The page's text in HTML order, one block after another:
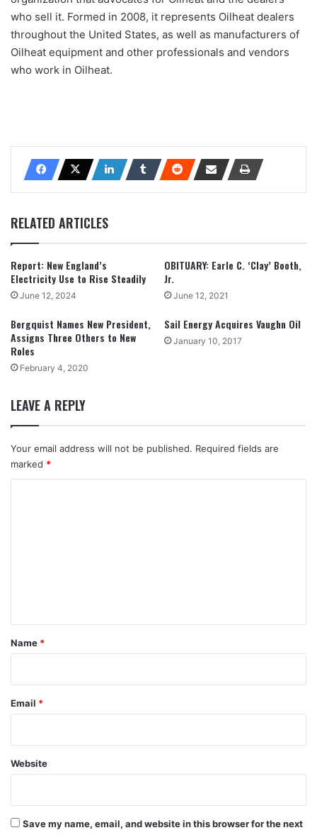
who sell it. Formed in 2008, it represents Oilheat dealers
throughout the United States, as well as manufacturers of
Oilheat equipment and other professionals and vendors
who work in Oilheat.
RELATED ARTICLES
Report: New England’s
Electricity Use to Rise Steadily
June 12, 2024
OBITUARY: Earle C. ‘Clay’ Booth,
Jr.
June 12, 2021
Bergquist Names New President,
Assigns Three Others to New
Roles
February 4, 2020
Sail Energy Acquires Vaughn Oil
January 10, 2017
LEAVE A REPLY
Your email address will not be published. Required fields are
marked *
*
Name *
Email *
Website
Save my name, email, and website in this browser for the next